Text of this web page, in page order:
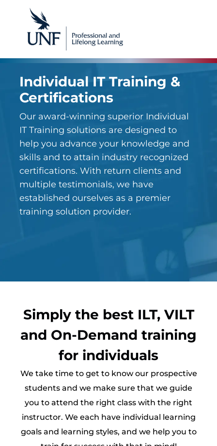
Individual IT Training &
Certifications
Our award-winning superior Individual
IT Training solutions are designed to
help you advance your knowledge and
skills and to attain industry recognized
certifications. With return clients and
multiple testimonials, we have
established ourselves as a premier
training solution provider.
Simply the best ILT, VILT
and On-Demand training
for individuals
We take time to get to know our prospective
students and we make sure that we guide
you to attend the right class with the right
instructor. We each have individual learning
goals and learning styles, and we help you to